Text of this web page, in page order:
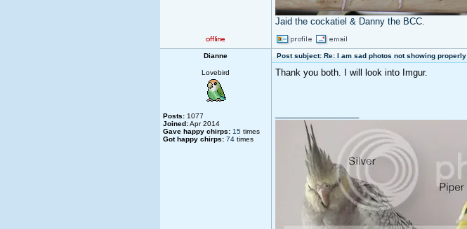
Jaid the cockatiel & Danny the BCC.
Dianne Post subject: Re: I am sad photos not showing properly
Lovebird
Posts:1077
Joined:Apr 2014
Gave happy chirps: 15 times
Got happy chirps: 74times
Thank you both. I will look into Imgur.